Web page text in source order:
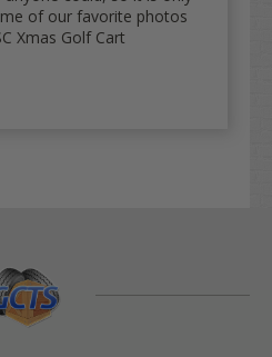
of our favorite photos
Xmas Golf Cart